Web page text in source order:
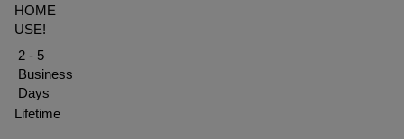
HOME
USE!
2 - 5
Business
Days
Lifetime